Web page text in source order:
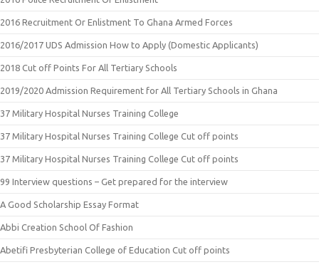
2016 Recruitment Or Enlistment To Ghana Armed Forces
2016/2017 UDS Admission How to Apply (Domestic Applicants)
2018 Cut off Points For All Tertiary Schools
2019/2020 Admission Requirement for All Tertiary Schools in Ghana
37 Military Hospital Nurses Training College
37 Military Hospital Nurses Training College Cut off points
37 Military Hospital Nurses Training College Cut off points
99 Interview questions – Get prepared for the interview
A Good Scholarship Essay Format
Abbi Creation School Of Fashion
Abetifi Presbyterian College of Education Cut off points